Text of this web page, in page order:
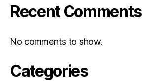
Recent Comments
No comments to show.
Categories